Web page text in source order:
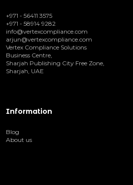
+971 - 56411 3575
+971 - 58914 9282
info@vertexcompliance.com
arjun@vertexcompliance.com
Vertex Compliance Solutions
Business Centre,
Sharjah Publishing City Free Zone,
Sharjah, UAE
Information
Blog
About us